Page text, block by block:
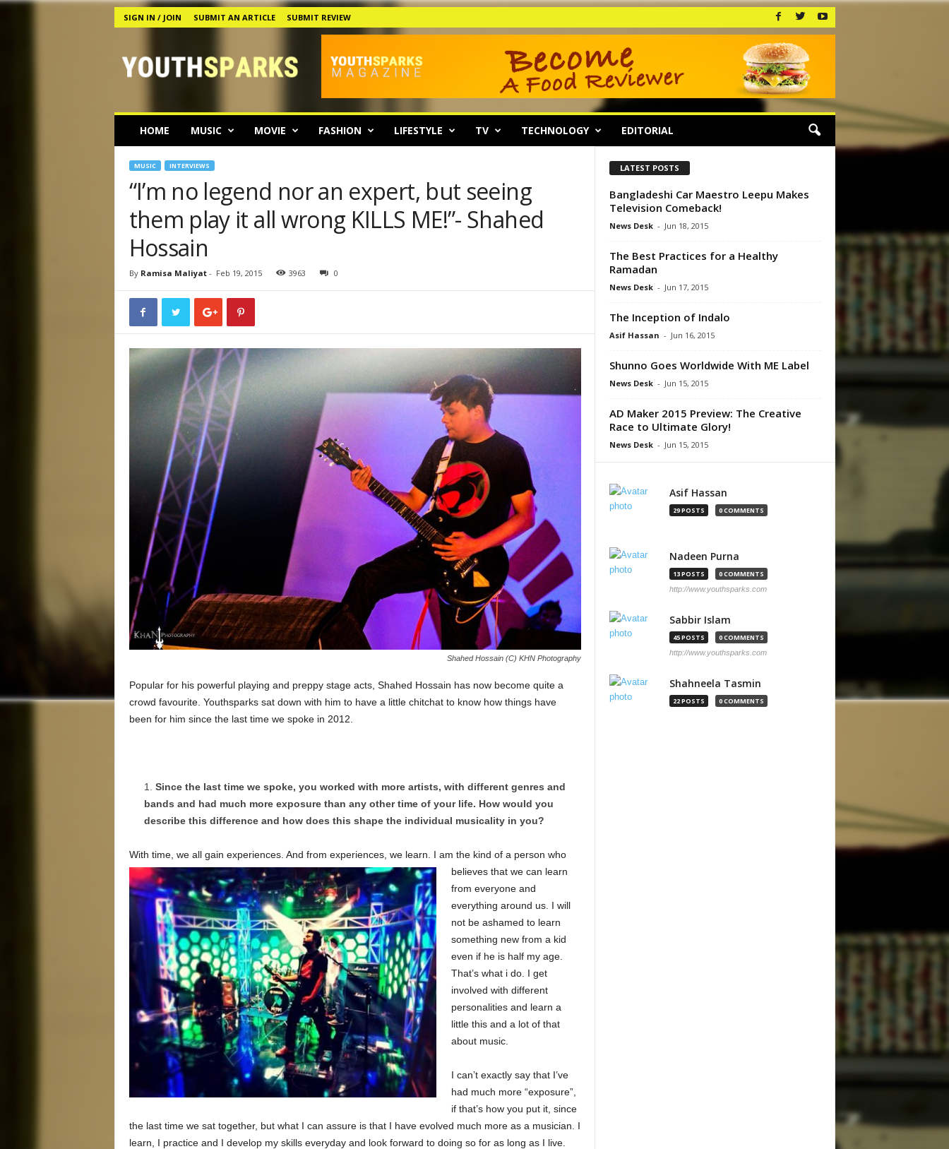
SIGN IN / JOIN SUBMIT AN ARTICLE
SUBMIT REVIEW
HOME MUSIC MOVIE FASHION LIFESTYLE TV TECHNOLOGY EDITORIAL
MUSIC INTERVIEWS
“I’m no legend nor an expert, but seeing
them play it all wrong KILLS ME!”- Shahed
Hossain
By Ramisa Maliyat- Feb 19, 2015 3963 0
Shahed Hossain (C) KHN Photography
Popular for his powerful playing and preppy stage acts, Shahed Hossain has now become quite a
crowd favourite. Youthsparks sat down with him to have a little chitchat to know how things have
been for him since the last time we spoke in 2012.
Since the last time we spoke, you worked with more artists, with different genres and
bands and had much more exposure than any other time of your life. How would you
describe this difference and how does this shape the individual musicality in you?
With time, we all gain experiences. And from experiences, we learn. I am the kind of a person who
believes that we can learn
from everyone and
everything around us. I will
not be ashamed to learn
something new from a kid
even if he is half my age.
That’s what i do. I get
involved with different
personalities and learn a
little this and a lot of that
about music.
I can’t exactly say that I’ve
had much more “exposure”,
if that’s how you put it, since
the last time we sat together, but what I can assure is that I have evolved much more as a musician. I
learn, I practice and I develop my skills everyday and look forward to doing so for as long as I live.
LATEST POSTS
Bangladeshi Car Maestro Leepu Makes
Television Comeback!
News Desk - Jun 18, 2015
The Best Practices for a Healthy
Ramadan
News Desk - Jun 17, 2015
The Inception of Indalo
Asif Hassan - Jun 16, 2015
Shunno Goes Worldwide With ME Label
News Desk - Jun 15, 2015
AD Maker 2015 Preview: The Creative
Race to Ultimate Glory!
News Desk - Jun 15, 2015
Asif Hassan
29 POSTS 0 COMMENTS
Nadeen Purna
13 POSTS 0 COMMENTS
http://www.youthsparks.com
Sabbir Islam
45 POSTS 0 COMMENTS
http://www.youthsparks.com
Shahneela Tasmin
22 POSTS 0 COMMENTS